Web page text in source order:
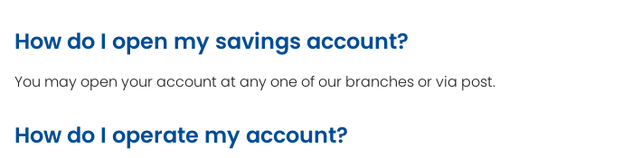
How do I open my savings account?
You may open your account at any one of our branches or via post.
How do I operate my account?